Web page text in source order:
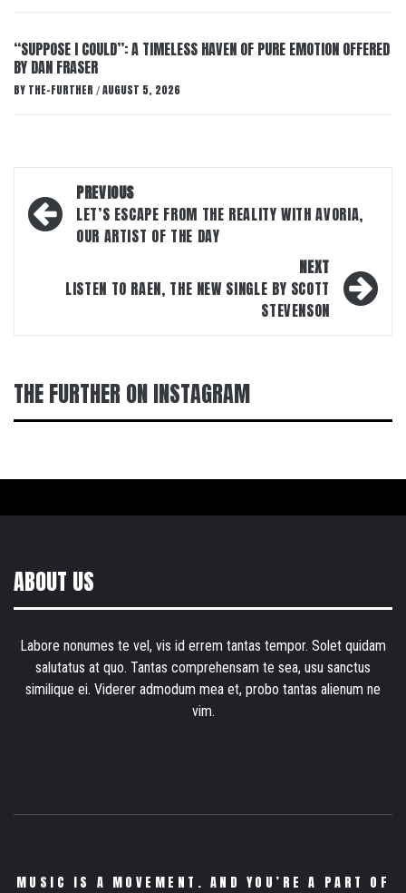
“SUPPOSE I COULD”: A TIMELESS HAVEN OF PURE EMOTION OFFERED
BY DAN FRASER
BY THE-FURTHER / AUGUST 5, 2026
Post
navigation
PREVIOUS
LET’S ESCAPE FROM THE REALITY WITH AVORIA,
OUR ARTIST OF THE DAY
NEXT
LISTEN TO RAEN, THE NEW SINGLE BY SCOTT
STEVENSON
THE FURTHER ON INSTAGRAM
ABOUT US
Labore nonumes te vel, vis id errem tantas tempor. Solet quidam
salutatus at quo. Tantas comprehensam te sea, usu sanctus
similique ei. Viderer admodum mea et, probo tantas alienum ne
vim.
MUSIC IS A MOVEMENT. AND YOU’RE A PART OF